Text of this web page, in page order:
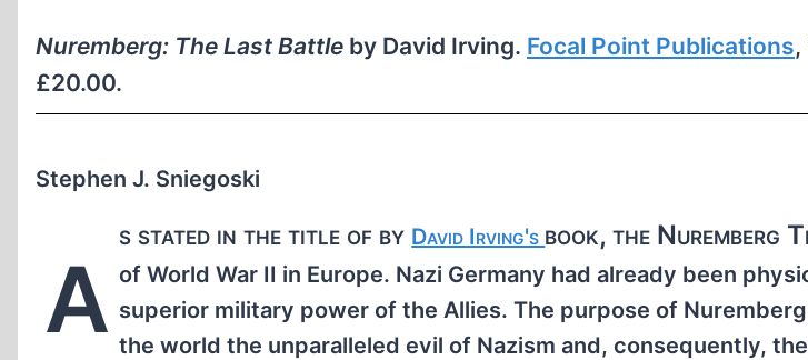
Nuremberg: The Last Battle by David Irving. Focal Point Publications
£20.00.
Stephen J. Sniegoski
A
s stated in the title of by David Irving's book, the Nuremberg
of World War II in Europe. Nazi Germany had already been
superior military power of the Allies. The purpose of
the world the unparalleled evil of Nazism and, consequently,